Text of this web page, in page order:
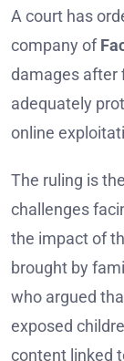
A court has
company of
damages after
adequately
online
The ruling is
challenges
the impact of
brought by
who argued
exposed
content linked